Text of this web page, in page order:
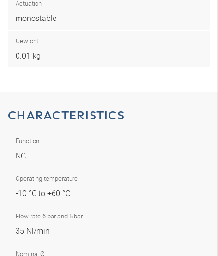
Actuation
monostable
Gewicht
0.01 kg
CHARACTERISTICS
Function
NC
Operating temperature
-10 °C to +60 °C
Flow rate 6 bar and 5 bar
35 Nl/min
Nominal Ø